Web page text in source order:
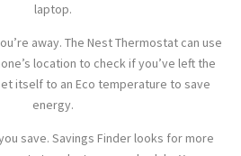
laptop.
away. The Nest Thermostat can use
location to check if you’ve left the
itself to an Eco temperature to save
energy.
save. Savings Finder looks for more